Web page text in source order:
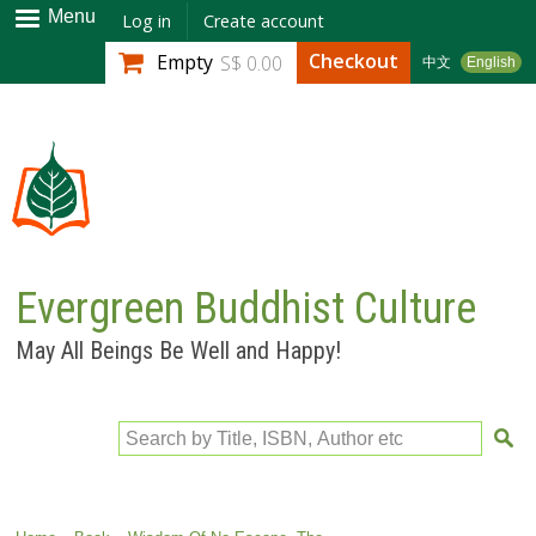
Skip to
main
content
Menu Log in Create account
中文 English
Empty S$ 0.00 Checkout
Evergreen Buddhist Culture
May All Beings Be Well and Happy!
Search by Title, ISBN, Author etc